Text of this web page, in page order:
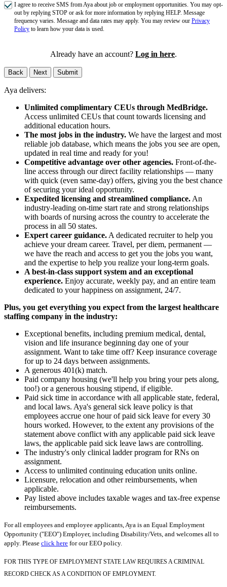
I agree to receive SMS from Aya about job or employment opportunities. You may opt-
out by replying STOP or ask for more information by replying HELP. Message
frequency varies. Message and data rates may apply. You may review our Privacy
Policy to learn how your data is used.
Already have an account? Log in here.
Back Next Submit
Aya delivers:
Unlimited complimentary CEUs through MedBridge.
Access unlimited CEUs that count towards licensing and
additional education hours.
The most jobs in the industry. We have the largest and most
reliable job database, which means the jobs you see are open,
updated in real time and ready for you!
Competitive advantage over other agencies. Front-of-the-
line access through our direct facility relationships — many
with quick (even same-day) offers, giving you the best chance
of securing your ideal opportunity.
Expedited licensing and streamlined compliance. An
industry-leading on-time start rate and strong relationships
with boards of nursing across the country to accelerate the
process in all 50 states.
Expert career guidance. A dedicated recruiter to help you
achieve your dream career. Travel, per diem, permanent —
we have the reach and access to get you the jobs you want,
and the expertise to help you realize your long-term goals.
A best-in-class support system and an exceptional
experience. Enjoy accurate, weekly pay, and an entire team
dedicated to your happiness on assignment, 24/7.
Plus, you get everything you expect from the largest healthcare
staffing company in the industry:
Exceptional benefits, including premium medical, dental,
vision and life insurance beginning day one of your
assignment. Want to take time off? Keep insurance coverage
for up to 24 days between assignments.
A generous 401(k) match.
Paid company housing (we'll help you bring your pets along,
too!) or a generous housing stipend, if eligible.
Paid sick time in accordance with all applicable state, federal,
and local laws. Aya's general sick leave policy is that
employees accrue one hour of paid sick leave for every 30
hours worked. However, to the extent any provisions of the
statement above conflict with any applicable paid sick leave
laws, the applicable paid sick leave laws are controlling.
The industry's only clinical ladder program for RNs on
assignment.
Access to unlimited continuing education units online.
Licensure, relocation and other reimbursements, when
applicable.
Pay listed above includes taxable wages and tax-free expense
reimbursements.
For all employees and employee applicants, Aya is an Equal Employment
Opportunity ("EEO") Employer, including Disability/Vets, and welcomes all to
apply. Please click here for our EEO policy.
FOR THIS TYPE OF EMPLOYMENT STATE LAW REQUIRES A CRIMINAL
RECORD CHECK AS A CONDITION OF EMPLOYMENT.